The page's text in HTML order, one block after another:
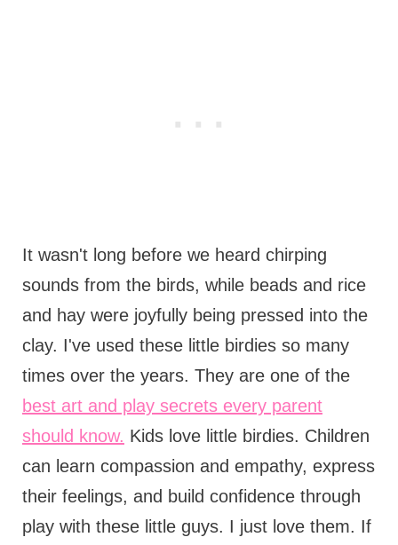
It wasn't long before we heard chirping
sounds from the birds, while beads and rice
and hay were joyfully being pressed into the
clay. I've used these little birdies so many
times over the years. They are one of the
best art and play secrets every parent
should know. Kids love little birdies. Children
can learn compassion and empathy, express
their feelings, and build confidence through
play with these little guys. I just love them. If